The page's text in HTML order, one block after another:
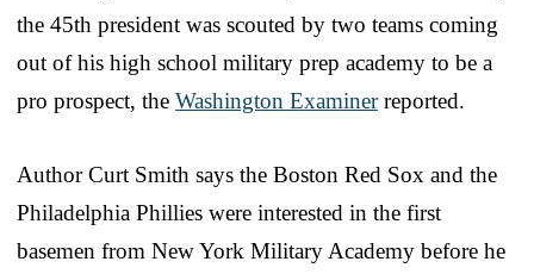
the 45th president was scouted by two teams coming
out of his high school military prep academy to be a
pro prospect, the Washington Examinerreported.
Author Curt Smith says the Boston Red Sox and the
Philadelphia Phillies were interested in the first
basemen from New York Military Academy before he